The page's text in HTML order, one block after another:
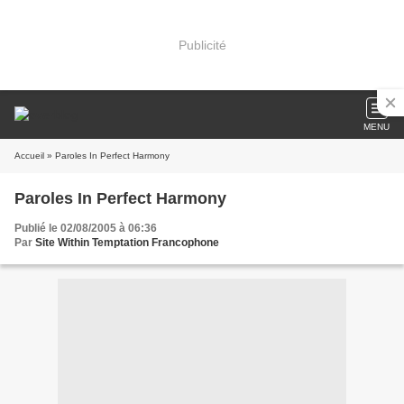
Publicité
MENU
Accueil » Paroles In Perfect Harmony
Paroles In Perfect Harmony
Publié le 02/08/2005 à 06:36
Par Site Within Temptation Francophone